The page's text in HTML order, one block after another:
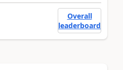
Overall
leaderboard